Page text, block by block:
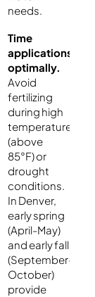
needs.
Time
applications
optimally.
Avoid
fertilizing
during high
temperatures
(above
85°F) or
drought
conditions.
In Denver,
early spring
(April-May)
and early fall
(September-
October)
provide